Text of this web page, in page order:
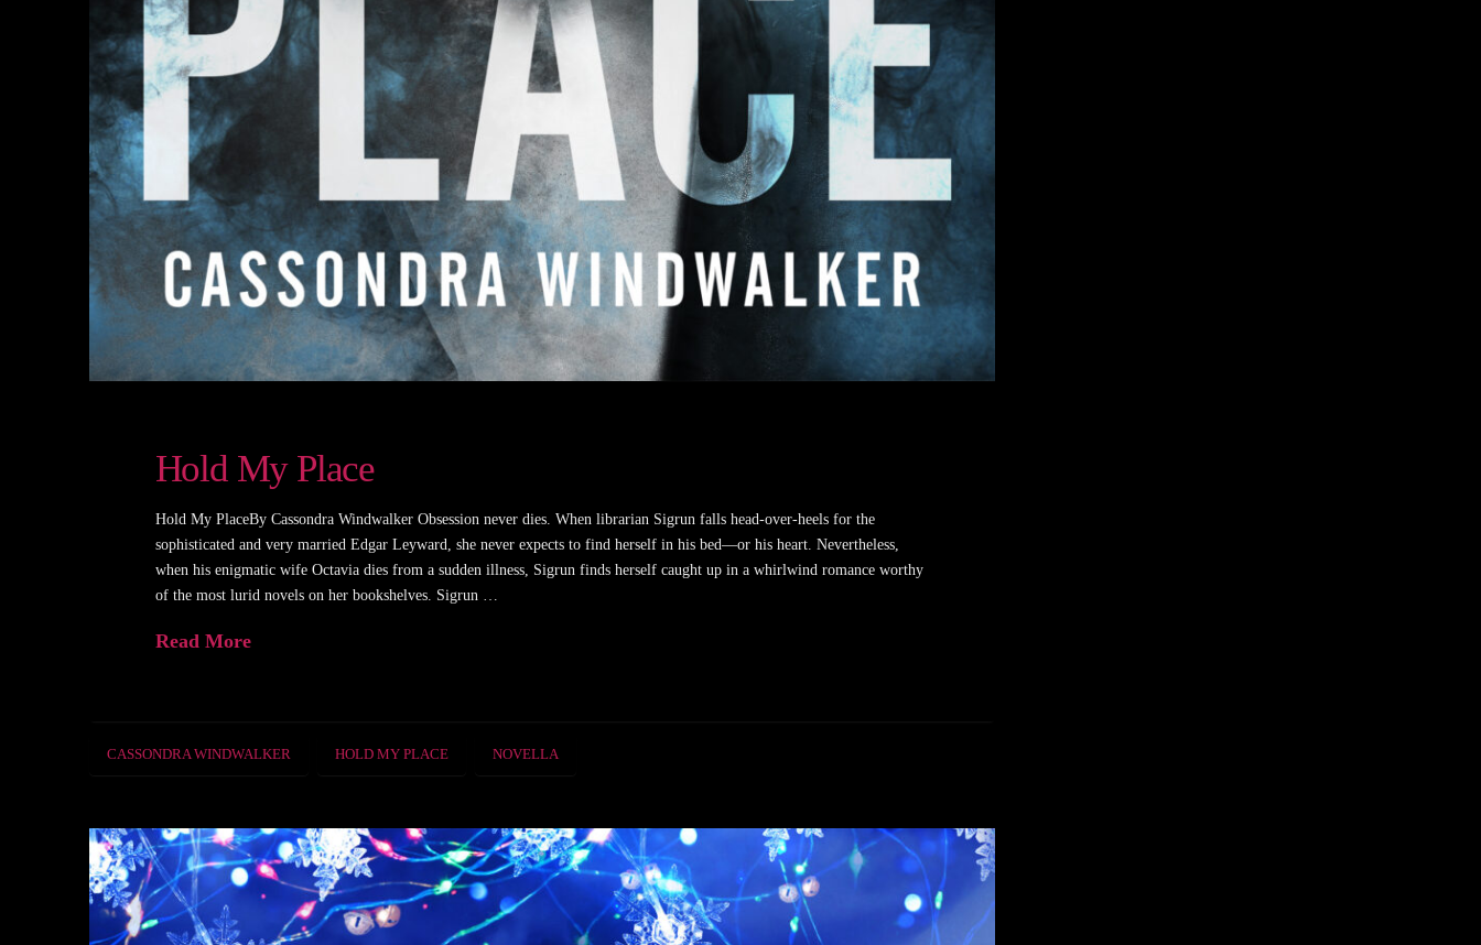
Hold My Place
Hold My PlaceBy Cassondra Windwalker Obsession never dies. When librarian Sigrun falls head-over-heels for the
sophisticated and very married Edgar Leyward, she never expects to find herself in his bed—or his heart. Nevertheless,
when his enigmatic wife Octavia dies from a sudden illness, Sigrun finds herself caught up in a whirlwind romance worthy
of the most lurid novels on her bookshelves. Sigrun …
Read More
CASSONDRA WINDWALKER HOLD MY PLACE NOVELLA